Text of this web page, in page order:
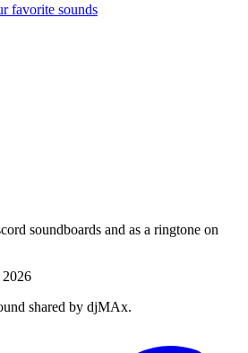
favorite sounds
soundboards and as a ringtone on
2026
shared by djMAx.